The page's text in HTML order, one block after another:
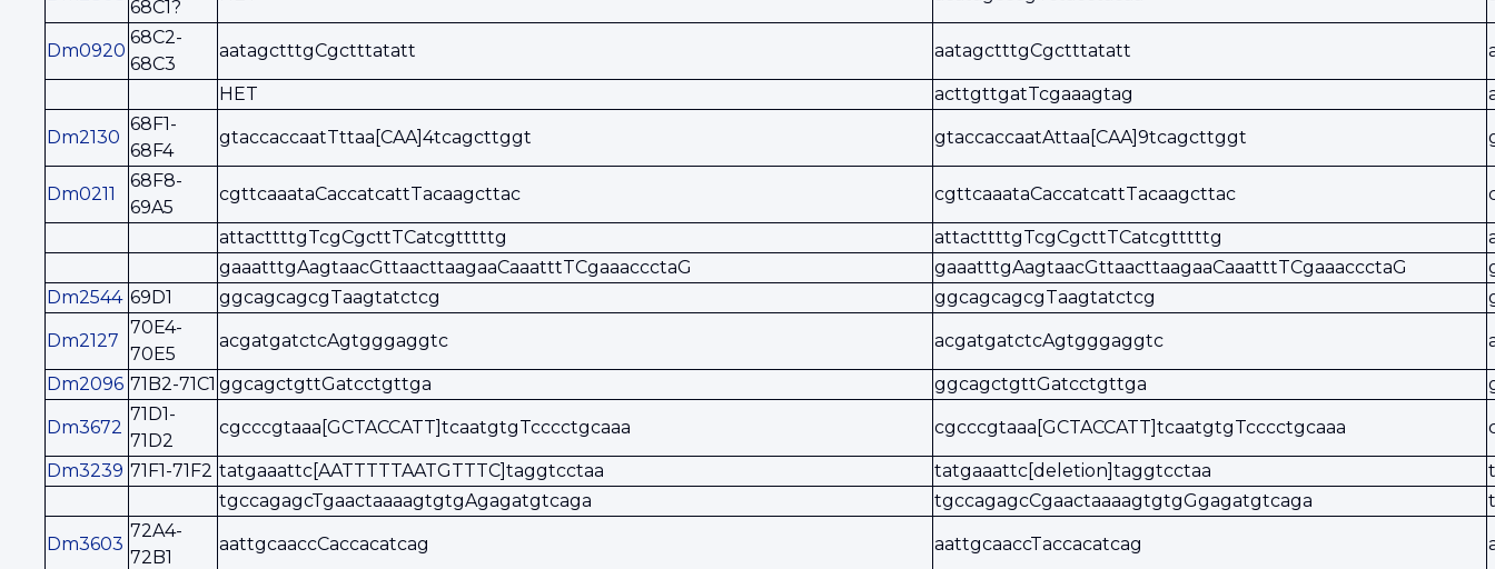
68C1?
Dm0920
68C2-
68C3
aatagctttgCgctttatatt aatagctttgCgctttatatt
HET acttgttgatTcgaaagtag
Dm2130
68F1-
68F4
gtaccaccaatTttaa[CAA]4tcagcttggt gtaccaccaatAttaa[CAA]9tcagcttggt
Dm0211
68F8-
69A5
cgttcaaataCaccatcattTacaagcttac cgttcaaataCaccatcattTacaagcttac
attacttttgTcgCgcttTCatcgtttttg attacttttgTcgCgcttTCatcgtttttg
gaaatttgAagtaacGttaacttaagaaCaaatttTCgaaaccctaG
gaaatttgAagtaacGttaacttaagaaCaaatttTCgaaaccctaG
Dm2544 69D1 ggcagcagcgTaagtatctcg ggcagcagcgTaagtatctcg
Dm2127
70E4-
70E5
acgatgatctcAgtgggaggtc acgatgatctcAgtgggaggtc
Dm2096 71B2-71C1 ggcagctgttGatcctgttga ggcagctgttGatcctgttga
Dm3672
71D1-
71D2
cgcccgtaaa[GCTACCATT]tcaatgtgTcccctgcaaa cgcccgtaaa[GCTACCATT]tcaatgtgTcccctgcaaa
Dm3239 71F1-71F2 tatgaaattc[AATTTTTAATGTTTC]taggtcctaa tatgaaattc[deletion]taggtcctaa
tgccagagcTgaactaaaagtgtgAgagatgtcaga
tgccagagcCgaactaaaagtgtgGgagatgtcaga
Dm3603
72A4-
72B1
aattgcaaccCaccacatcag aattgcaaccTaccacatcag